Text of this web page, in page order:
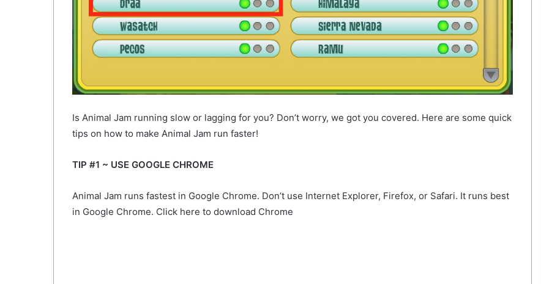
Is Animal Jam running slow or lagging for you? Don’t worry, we got you covered. Here are some quick
tips on how to make Animal Jam run faster!
TIP #1 ~ USE GOOGLE CHROME
Animal Jam runs fastest in Google Chrome. Don’t use Internet Explorer, Firefox, or Safari. It runs best
in Google Chrome. Click here to download Chrome